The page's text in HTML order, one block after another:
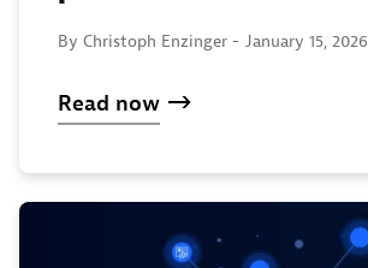
By Christoph Enzinger - January 15, 2026
Read now